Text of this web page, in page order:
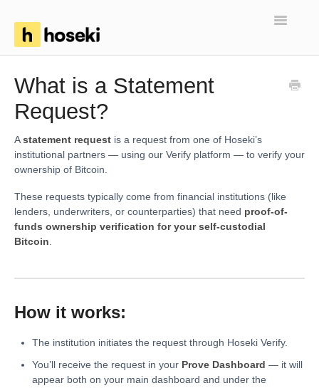
Toggle
Troubleshooting
What is a Statement
Request?
Astatement request is a request from one of Hoseki’s
institutional partners — using our Verify platform — to verify your
ownership of Bitcoin.
These requests typically come from financial institutions (like
lenders, underwriters, or counterparties) that need proof-of-
funds ownership verification for your self-custodial
Bitcoin.
How it works:
The institution initiates the request through Hoseki Verify.
You’ll receive the request in your Prove Dashboard — it will
appear both on your main dashboard and under the